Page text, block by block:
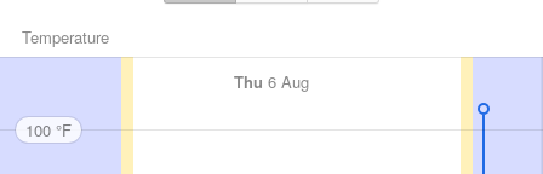
Temperature
Thu 6 Aug
100 °F